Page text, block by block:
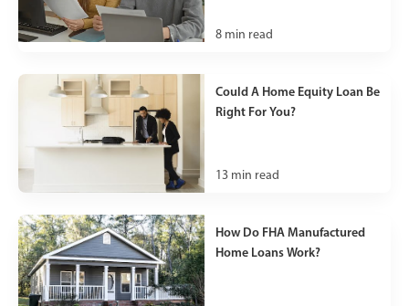
8 min read
Could A Home Equity Loan Be
Right For You?
13 min read
How Do FHA Manufactured
Home Loans Work?